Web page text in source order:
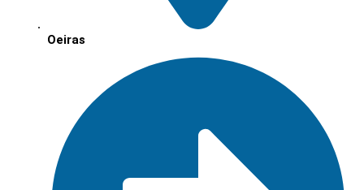
Oeiras